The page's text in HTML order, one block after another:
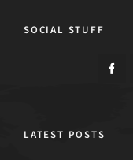
SOCIAL STUFF
LATEST POSTS